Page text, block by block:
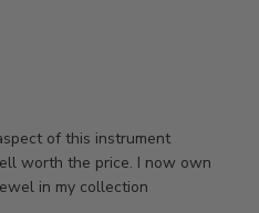
of this instrument
worth the price. I now own
in my collection